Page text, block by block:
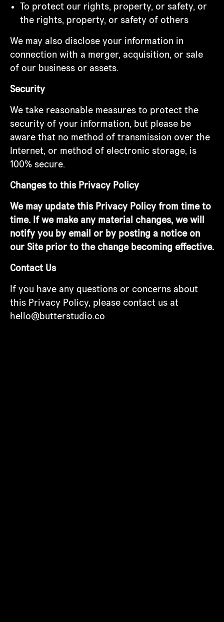
To protect our rights, property, or safety, or
the rights, property, or safety of others
We may also disclose your information in
connection with a merger, acquisition, or sale
of our business or assets.
Security
We take reasonable measures to protect the
security of your information, but please be
aware that no method of transmission over the
Internet, or method of electronic storage, is
100% secure.
Changes to this Privacy Policy
We may update this Privacy Policy from time to
time. If we make any material changes, we will
notify you by email or by posting a notice on
our Site prior to the change becoming effective.
Contact Us
If you have any questions or concerns about
this Privacy Policy, please contact us at
hello@butterstudio.co